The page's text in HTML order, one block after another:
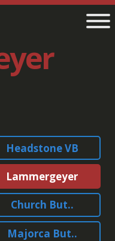
Headstone VB
Lammergeyer
Church But..
Majorca But..